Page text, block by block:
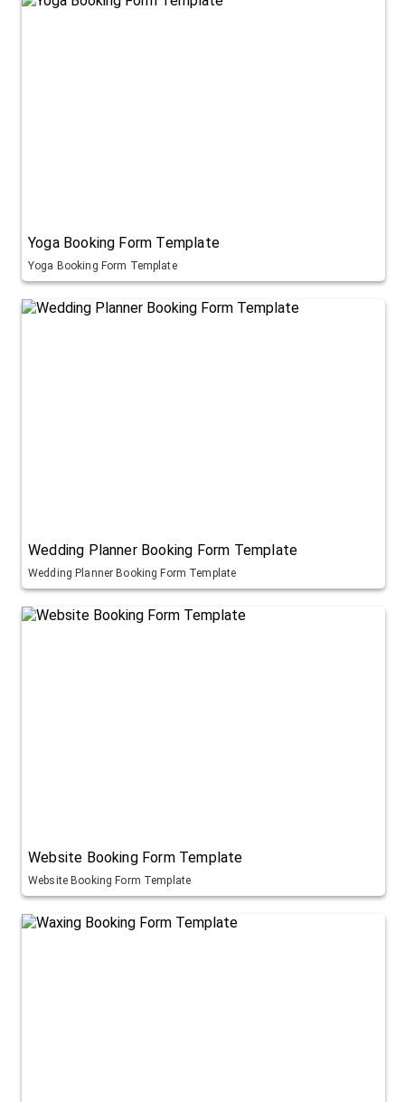
Yoga Booking Form Template
Yoga Booking Form Template
Wedding Planner Booking Form Template
Wedding Planner Booking Form Template
Website Booking Form Template
Website Booking Form Template